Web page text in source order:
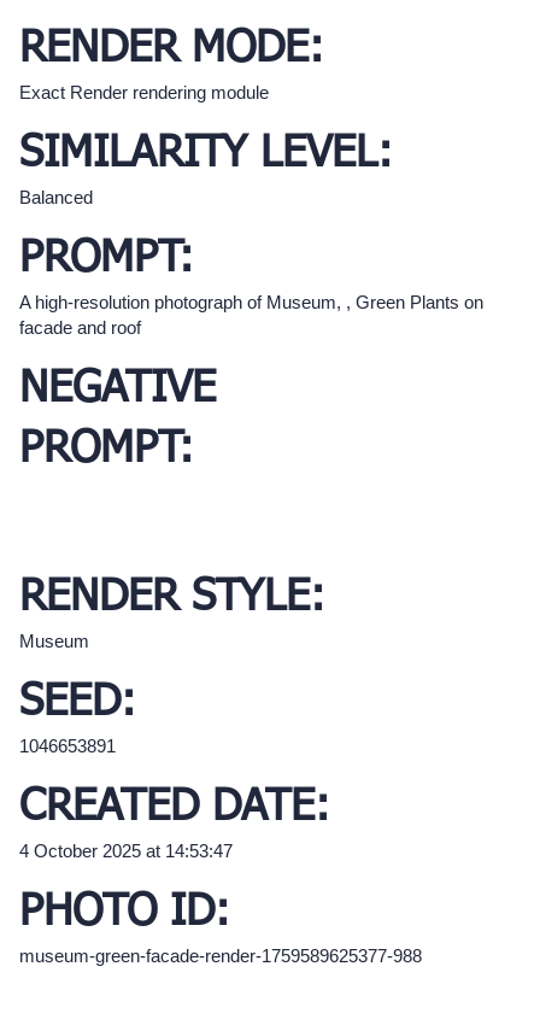
RENDER MODE:
Exact Render rendering module
SIMILARITY LEVEL:
Balanced
PROMPT:
A high-resolution photograph of Museum, , Green Plants on
facade and roof
NEGATIVE
PROMPT:
RENDER STYLE:
Museum
SEED:
1046653891
CREATED DATE:
4 October 2025 at 14:53:47
PHOTO ID:
museum-green-facade-render-1759589625377-988